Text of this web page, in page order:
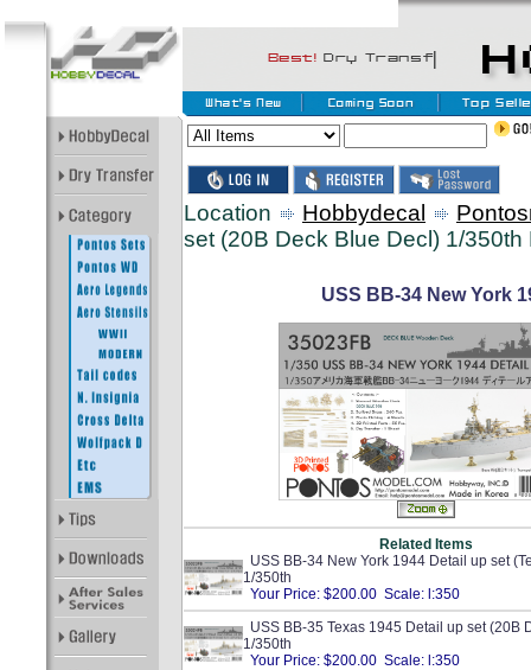
Location Hobbydecal
set (20B Deck Blue Decl) 1/350th
USS BB-34 New York
Related Items
USS BB-34 New York 1944 Detail up set
1/350th
Your Price: $200.00 Scale: l:350
USS BB-35 Texas 1945 Detail up set (20B
1/350th
Your Price: $200.00 Scale: l:350